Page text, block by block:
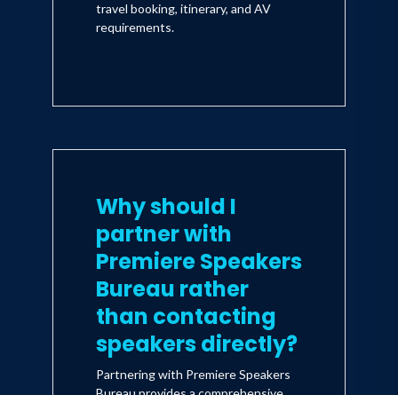
travel booking, itinerary, and AV
requirements.
Why should I
partner with
Premiere Speakers
Bureau rather
than contacting
speakers directly?
Partnering with Premiere Speakers